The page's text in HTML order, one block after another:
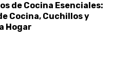
de Cocina Esenciales:
Cocina, Cuchillos y
Hogar